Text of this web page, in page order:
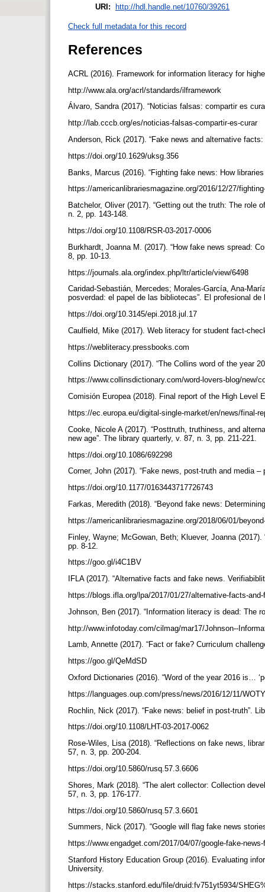
URI: http://hdl.handle.net/10760/39261
Check full metadata for this record
References
ACRL (2016). Framework for information literacy for
http://www.ala.org/acrl/standards/ilframework
Álvaro, Sandra (2017). “Noticias falsas: compartir es
http://lab.cccb.org/es/noticias-falsas-compartir-es-curar
Anderson, Rick (2017). “Fake news and alternative
https://doi.org/10.1629/uksg.356
Banks, Marcus (2016). “Fighting fake news: How
https://americanlibrariesmagazine.org/2016/12/27/
Batchelor, Oliver (2017). “Getting out the truth: The role
n. 2, pp. 143-148.
https://doi.org/10.1108/RSR-03-2017-0006
Burkhardt, Joanna M. (2017). “How fake news spread:
8, pp. 10-13.
https://journals.ala.org/index.php/ltr/article/view/6498
Caridad-Sebastián, Mercedes; Morales-García, Ana-
posverdad: el papel de las bibliotecas”. El profesional
https://doi.org/10.3145/epi.2018.jul.17
Caulfield, Mike (2017). Web literacy for student fact-
https://webliteracy.pressbooks.com
Collins Dictionary (2017). “The Collins word of the year
https://www.collinsdictionary.com/word-lovers-blog/new/
Comisión Europea (2018). Final report of the High
https://ec.europa.eu/digital-single-market/en/news/final-
Cooke, Nicole A (2017). “Posttruth, truthiness, and
new age”. The library quarterly, v. 87, n. 3, pp. 211-221.
https://doi.org/10.1086/692298
Corner, John (2017). “Fake news, post-truth and media
https://doi.org/10.1177/0163443717726743
Farkas, Meredith (2018). “Beyond fake news:
https://americanlibrariesmagazine.org/2018/06/01/
Finley, Wayne; McGowan, Beth; Kluever, Joanna
pp. 8-12.
https://goo.gl/i4C1BV
IFLA (2017). “Alternative facts and fake news.
https://blogs.ifla.org/lpa/2017/01/27/alternative-facts-
Johnson, Ben (2017). “Information literacy is dead: The
http://www.infotoday.com/cilmag/mar17/Johnson--
Lamb, Annette (2017). “Fact or fake? Curriculum
https://goo.gl/QeMdSD
Oxford Dictionaries (2016). “Word of the year 2016 is…
https://languages.oup.com/press/news/2016/12/11/
Rochlin, Nick (2017). “Fake news: belief in post-truth”.
https://doi.org/10.1108/LHT-03-2017-0062
Rose-Wiles, Lisa (2018). “Reflections on fake news,
57, n. 3, pp. 200-204.
https://doi.org/10.5860/rusq.57.3.6606
Shores, Mark (2018). “The alert collector: Collection
57, n. 3, pp. 176-177.
https://doi.org/10.5860/rusq.57.3.6601
Summers, Nick (2017). “Google will flag fake news
https://www.engadget.com/2017/04/07/google-fake-
Stanford History Education Group (2016). Evaluating
University.
https://stacks.stanford.edu/file/druid:fv751yt5934/